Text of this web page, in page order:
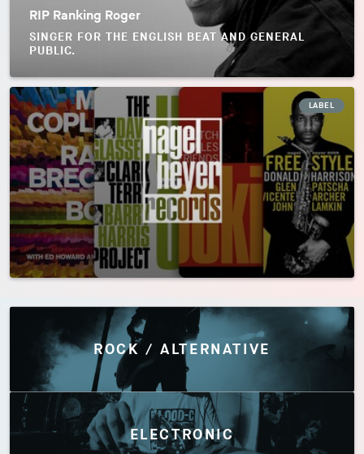
RIP Ranking Roger
SINGER FOR THE ENGLISH BEAT AND GENERAL
PUBLIC.
LABEL
Discover by Genres
ROCK / ALTERNATIVE
ELECTRONIC